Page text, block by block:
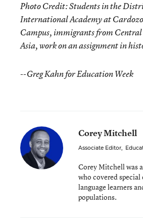
Photo Credit: Students in the
International Academy at
Campus, immigrants from
Asia, work on an assignment in
--Greg Kahn for Education Week
Corey Mitchell
Associate Editor,
Corey Mitchell was
who covered
language learners
populations.